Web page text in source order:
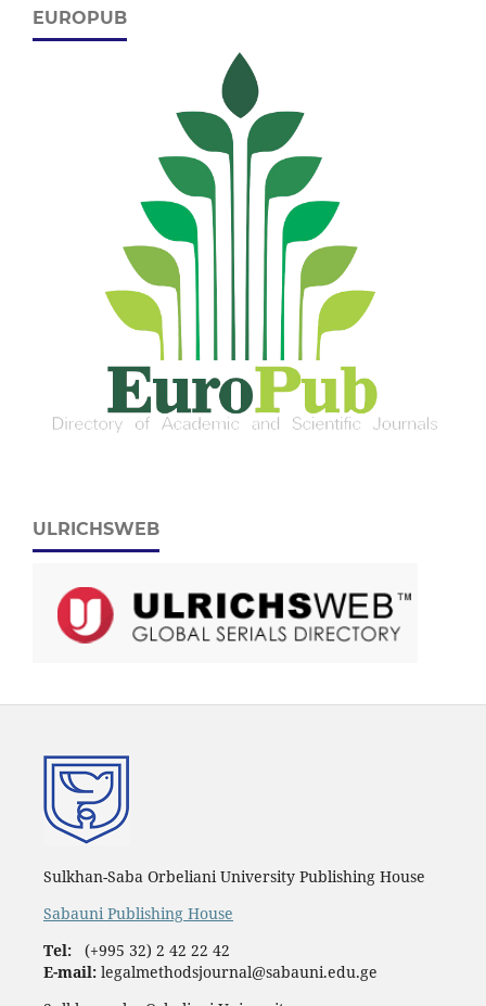
EUROPUB
ULRICHSWEB
Sulkhan-Saba Orbeliani University Publishing House
Sabauni Publishing House
Tel:(+995 32) 2 42 22 42
E-mail: legalmethodsjournal@sabauni.edu.ge